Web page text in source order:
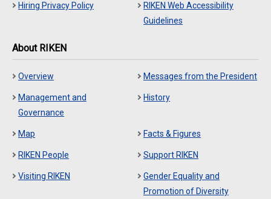
Hiring Privacy Policy
RIKEN Web Accessibility
Guidelines
About RIKEN
Overview Messages from the President
Management and
Governance
History
Map Facts & Figures
RIKEN People Support RIKEN
Visiting RIKEN
Gender Equality and
Promotion of Diversity